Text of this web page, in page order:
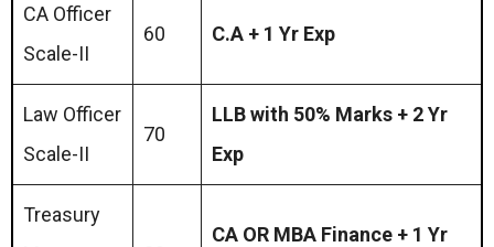
CA Officer
Scale-II
60 C.A + 1 Yr Exp
Law Officer
Scale-II
70
LLB with 50% Marks + 2 Yr
Exp
Treasury
CA OR MBA Finance + 1 Yr